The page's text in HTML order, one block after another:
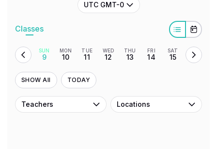
UTC GMT-0
Classes
SUN
9
MON
10
TUE
11
WED
12
THU
13
FRI
14
SAT
15
SHOW All TODAY
Teachers Locations